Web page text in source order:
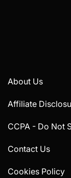
About Us
Affiliate
CCPA - Do Not
Contact Us
Cookies Policy